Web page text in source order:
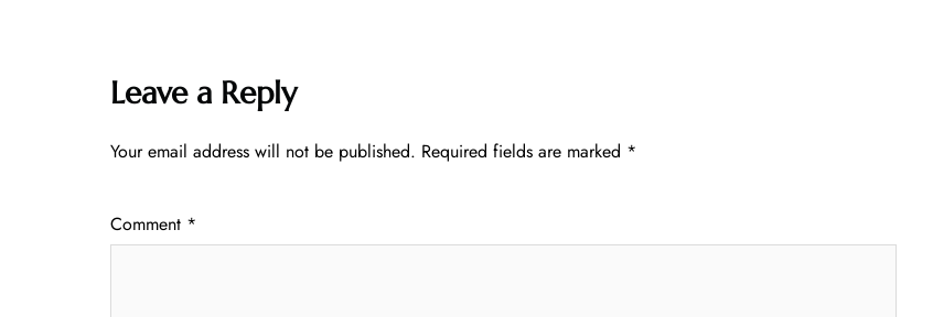
Leave a Reply
Your email address will not be published. Required fields are marked *
Comment *